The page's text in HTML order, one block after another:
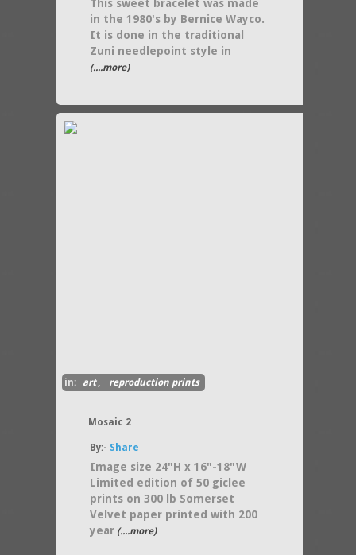
This sweet bracelet was made
in the 1980's by Bernice Wayco.
It is done in the traditional
Zuni needlepoint style in
(....more)
in: art, reproduction prints
Mosaic 2
By:- Share
Image size 24"H x 16"-18"W
Limited edition of 50 giclee
prints on 300 lb Somerset
Velvet paper printed with 200
year (....more)